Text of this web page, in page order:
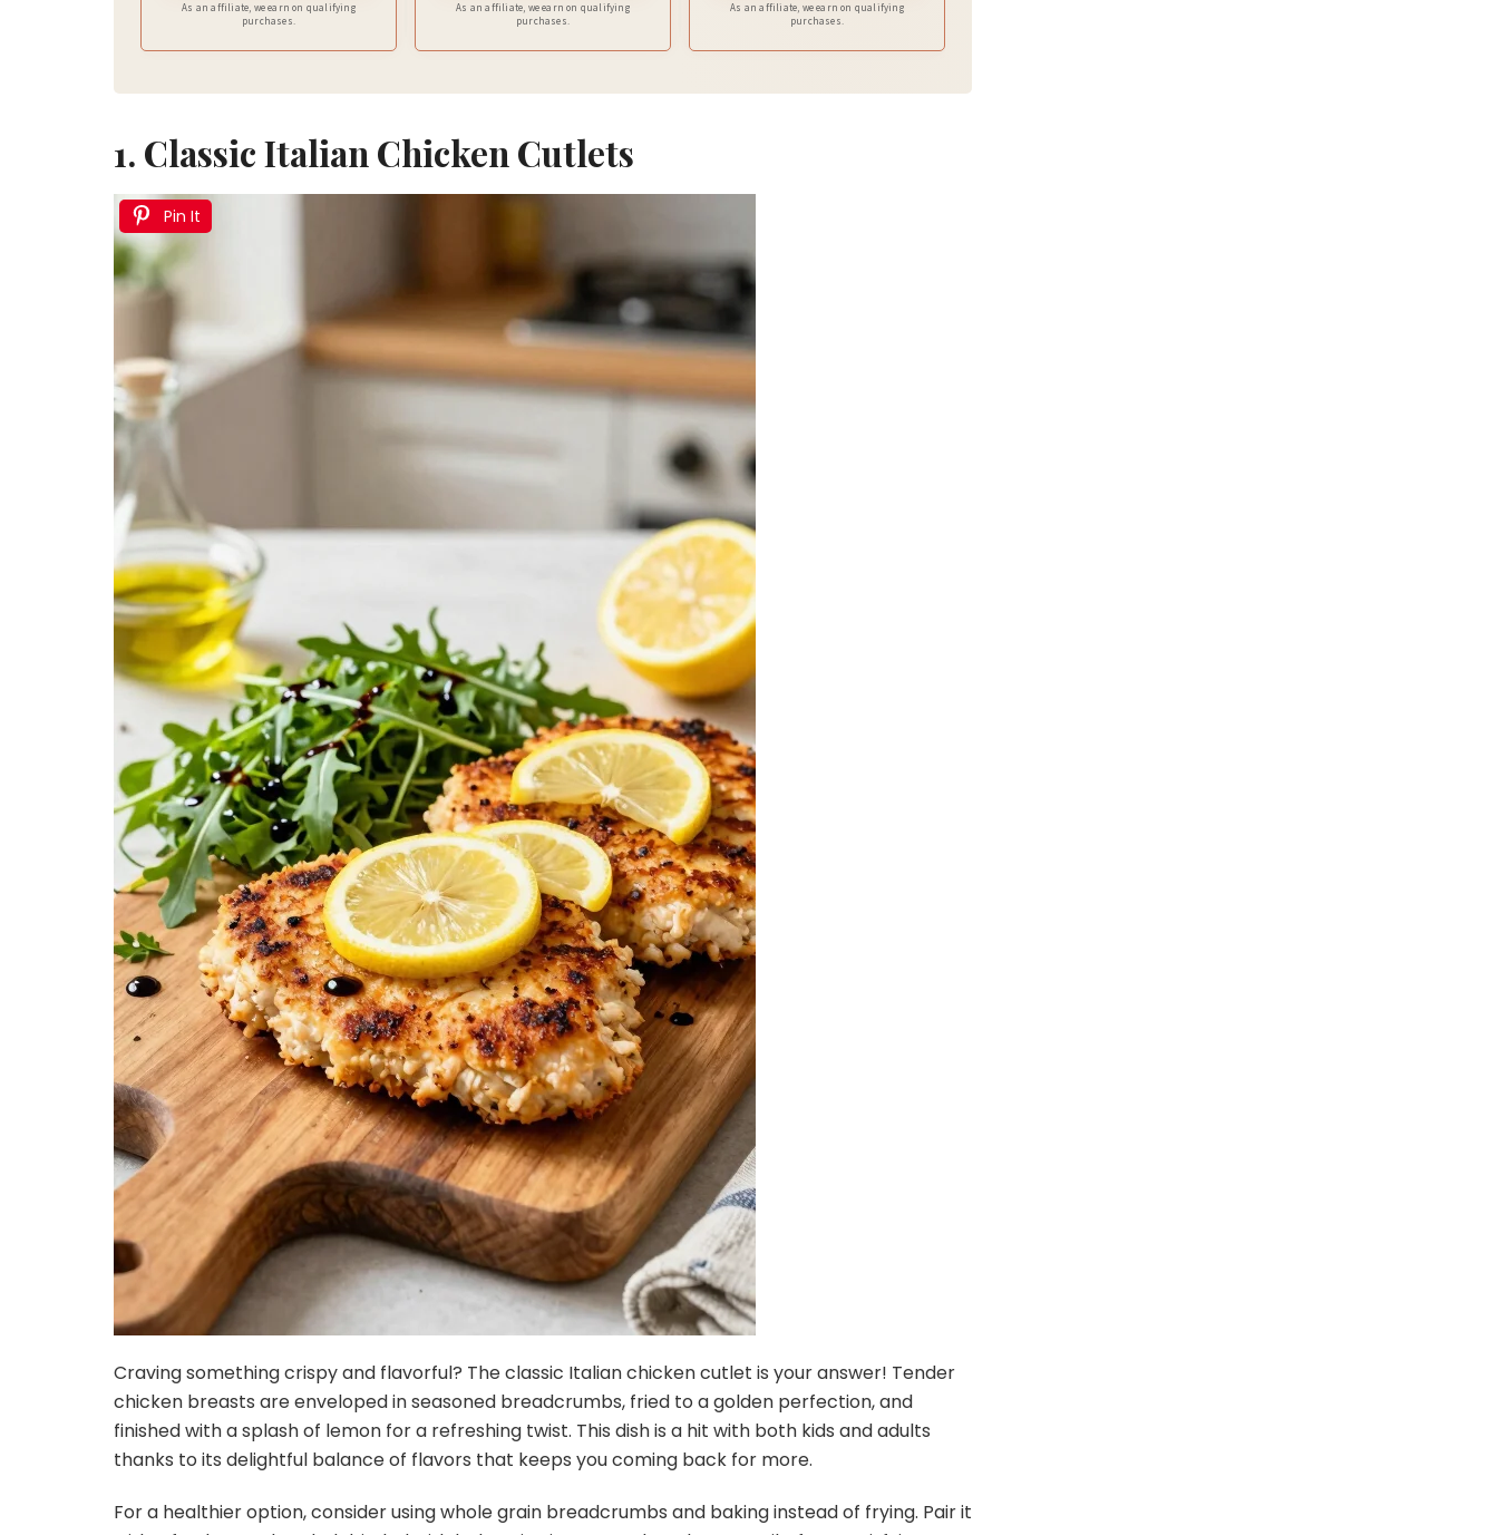
As an affiliate, we earn on qualifying
purchases.
As an affiliate, we earn on qualifying
purchases.
As an affiliate, we earn on qualifying
purchases.
1. Classic Italian Chicken Cutlets
Pin It
Craving something crispy and flavorful? The classic Italian chicken cutlet is your answer! Tender
chicken breasts are enveloped in seasoned breadcrumbs, fried to a golden perfection, and
finished with a splash of lemon for a refreshing twist. This dish is a hit with both kids and adults
thanks to its delightful balance of flavors that keeps you coming back for more.
For a healthier option, consider using whole grain breadcrumbs and baking instead of frying. Pair it